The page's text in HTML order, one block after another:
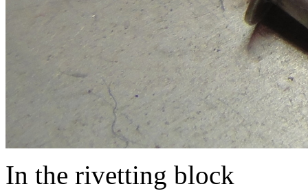
In the rivetting block